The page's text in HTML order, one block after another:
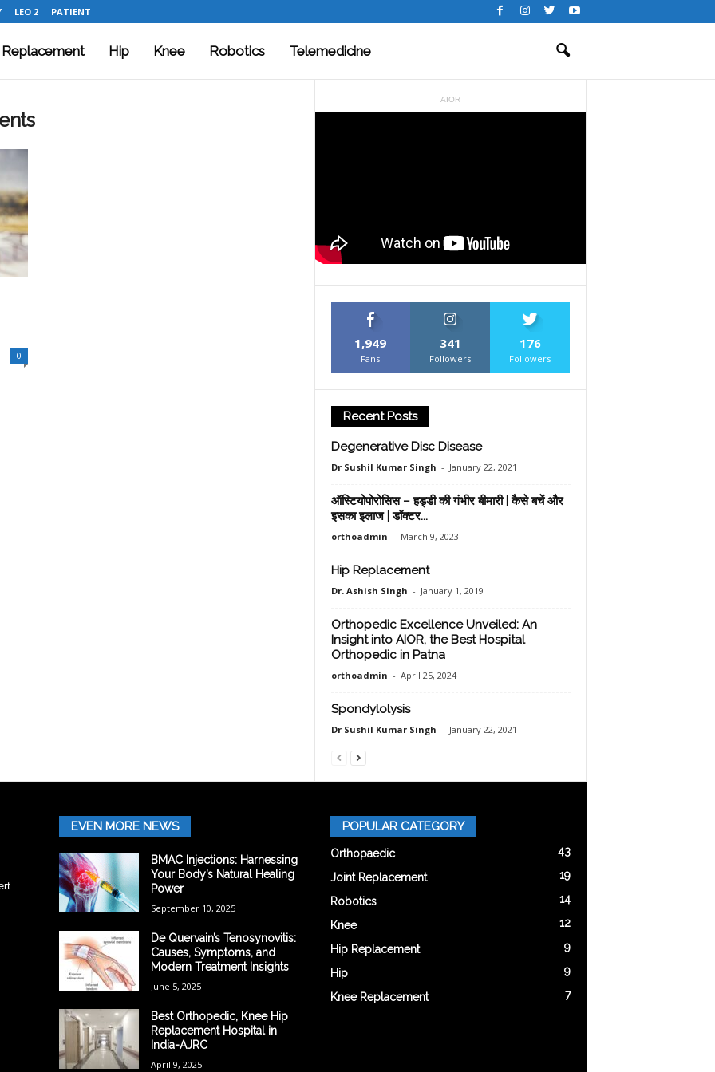
LEO 2 PATIENT
Hip Knee Robotics Telemedicine
0
AIOR
1,949
Fans
341
Followers
176
Followers
Recent Posts
Degenerative Disc Disease
Dr Sushil Kumar Singh - January 22, 2021
ऑस्टियोपोरोसिस – हड्डी की गंभीर बीमारी | कैसे बचें और
इसका इलाज | डॉक्टर...
orthoadmin - March 9, 2023
Hip Replacement
Dr. Ashish Singh - January 1, 2019
Orthopedic Excellence Unveiled: An
Insight into AIOR, the Best Hospital
Orthopedic in Patna
orthoadmin - April 25, 2024
Spondylolysis
Dr Sushil Kumar Singh - January 22, 2021
EVEN MORE NEWS
BMAC Injections: Harnessing
Your Body’s Natural Healing
Power
September 10, 2025
De Quervain’s Tenosynovitis:
Causes, Symptoms, and
Modern Treatment Insights
June 5, 2025
Best Orthopedic, Knee Hip
Replacement Hospital in
India-AJRC
April 9, 2025
POPULAR CATEGORY
Orthopaedic 43
Joint Replacement 19
Robotics 14
Knee 12
Hip Replacement 9
Hip 9
Knee Replacement 7